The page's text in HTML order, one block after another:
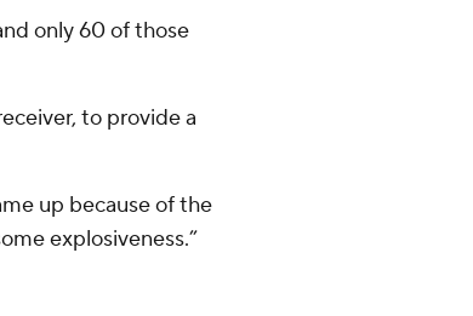
only 60 of those
to provide a
up because of the
explosiveness.”